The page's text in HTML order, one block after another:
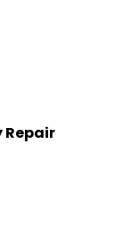
Repair